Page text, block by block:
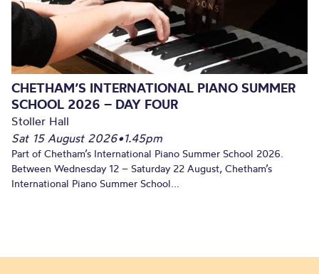
CHETHAM’S INTERNATIONAL PIANO SUMMER
SCHOOL 2026 – DAY FOUR
Stoller Hall
Sat 15 August 2026•1.45pm
Part of Chetham’s International Piano Summer School 2026.
Between Wednesday 12 – Saturday 22 August, Chetham’s
International Piano Summer School...